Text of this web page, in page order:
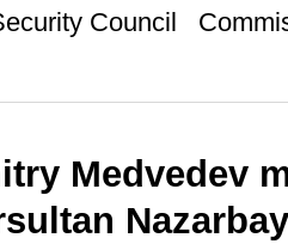
Council
Medvedev